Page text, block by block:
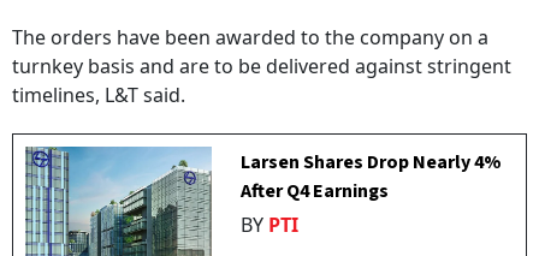
The orders have been awarded to the company on a
turnkey basis and are to be delivered against stringent
timelines, L&T said.
Larsen Shares Drop Nearly 4%
After Q4 Earnings
BY PTI